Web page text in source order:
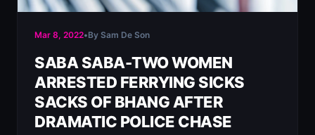
Mar 8, 2022•By Sam De Son
SABA SABA-TWO WOMEN
ARRESTED FERRYING SICKS
SACKS OF BHANG AFTER
DRAMATIC POLICE CHASE